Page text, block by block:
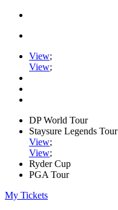
View;
View;
DP World Tour
Staysure Legends Tour
View;
View;
Ryder Cup
PGA Tour
My Tickets